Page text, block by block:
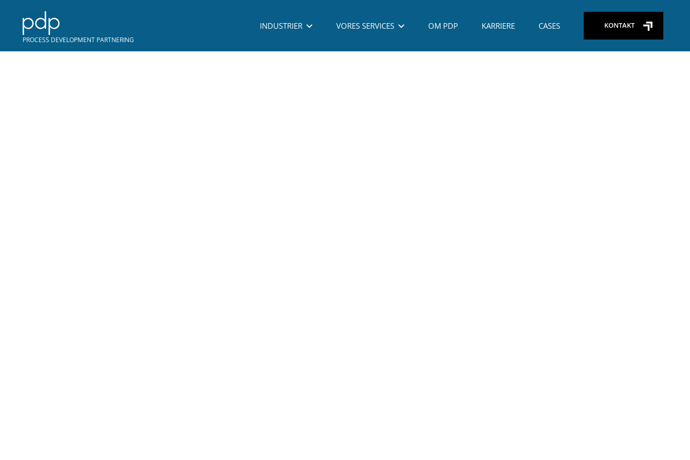
PROCESS DEVELOPMENT PARTNERING
INDUSTRIER VORES SERVICES OM PDP KARRIERE CASES KONTAKT
COPYRIGHT © PDP - PROCESS DEVELOPMENT PARTNERING A/S - ALL RIGHTS RESERVED - TLF: (+45) 29 26 65 09